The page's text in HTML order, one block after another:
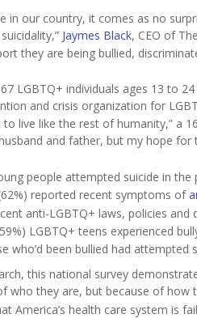
in our country, it comes as no
Jaymes Black, CEO of
they are being bullied,
LGBTQ+ individuals ages 13 to
and crisis organization for
to live like the rest of humanity,”
and father, but my hope
people attempted suicide in the
reported recent symptoms of
anti-LGBTQ+ laws, policies and
LGBTQ+ teens experienced
who’d been bullied had
this national survey
who they are, but because of how
America’s health care system is